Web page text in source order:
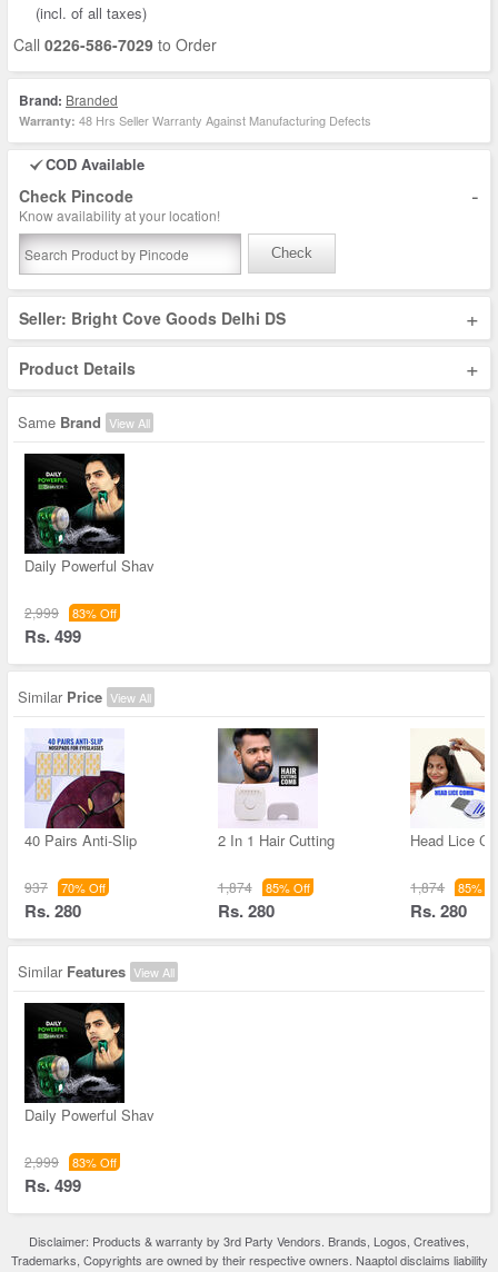
(incl. of all taxes)
Call 0226-586-7029 to Order
Brand: Branded
Warranty: 48 Hrs Seller Warranty Against Manufacturing Defects
COD Available
Check Pincode -
Know availability at your location!
Check
Seller: Bright Cove Goods Delhi DS +
Product Details +
Same Brand View All
Daily Powerful Shav
2,999 83% Off
Rs. 499
Similar Price View All
40 Pairs Anti-Slip
937 70% Off
Rs. 280
2 In 1 Hair Cutting
1,874 85% Off
Rs. 280
Head Lice
1,874 85%
Rs. 280
Similar Features View All
Daily Powerful Shav
2,999 83% Off
Rs. 499
Disclaimer: Products & warranty by 3rd Party Vendors. Brands, Logos, Creatives,
Trademarks, Copyrights are owned by their respective owners. Naaptol disclaims liability